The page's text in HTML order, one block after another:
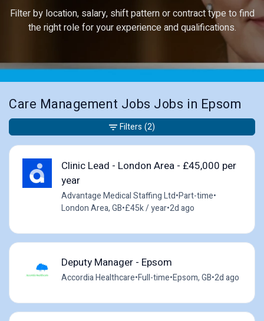
Filter by location, salary, shift pattern or contract type to find
the right role for your experience and qualifications.
Care Management Jobs Jobs in Epsom
Clinic Lead - London Area - £45,000 per
year
Advantage Medical Staffing Ltd•Part-time•
London Area, GB•£45k / year•2d ago
Deputy Manager - Epsom
Accordia Healthcare•Full-time•Epsom, GB•2d ago
Filters (2)